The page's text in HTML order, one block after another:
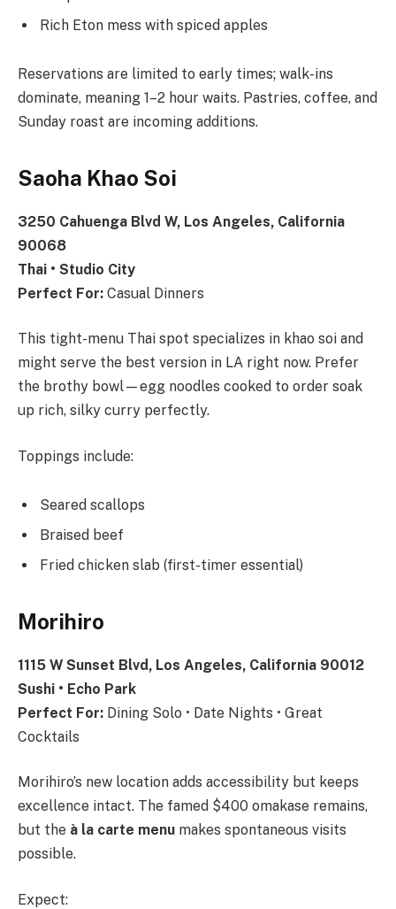
Rich Eton mess with spiced apples
Reservations are limited to early times; walk-ins
dominate, meaning 1–2 hour waits. Pastries, coffee, and
Sunday roast are incoming additions.
Saoha Khao Soi
3250 Cahuenga Blvd W, Los Angeles, California
90068
Thai • Studio City
Perfect For: Casual Dinners
This tight-menu Thai spot specializes in khao soi and
might serve the best version in LA right now. Prefer
the brothy bowl—egg noodles cooked to order soak
up rich, silky curry perfectly.
Toppings include:
Seared scallops
Braised beef
Fried chicken slab (first-timer essential)
Morihiro
1115 W Sunset Blvd, Los Angeles, California 90012
Sushi • Echo Park
Perfect For: Dining Solo • Date Nights • Great
Cocktails
Morihiro’s new location adds accessibility but keeps
excellence intact. The famed $400 omakase remains,
but the à la carte menu makes spontaneous visits
possible.
Expect: